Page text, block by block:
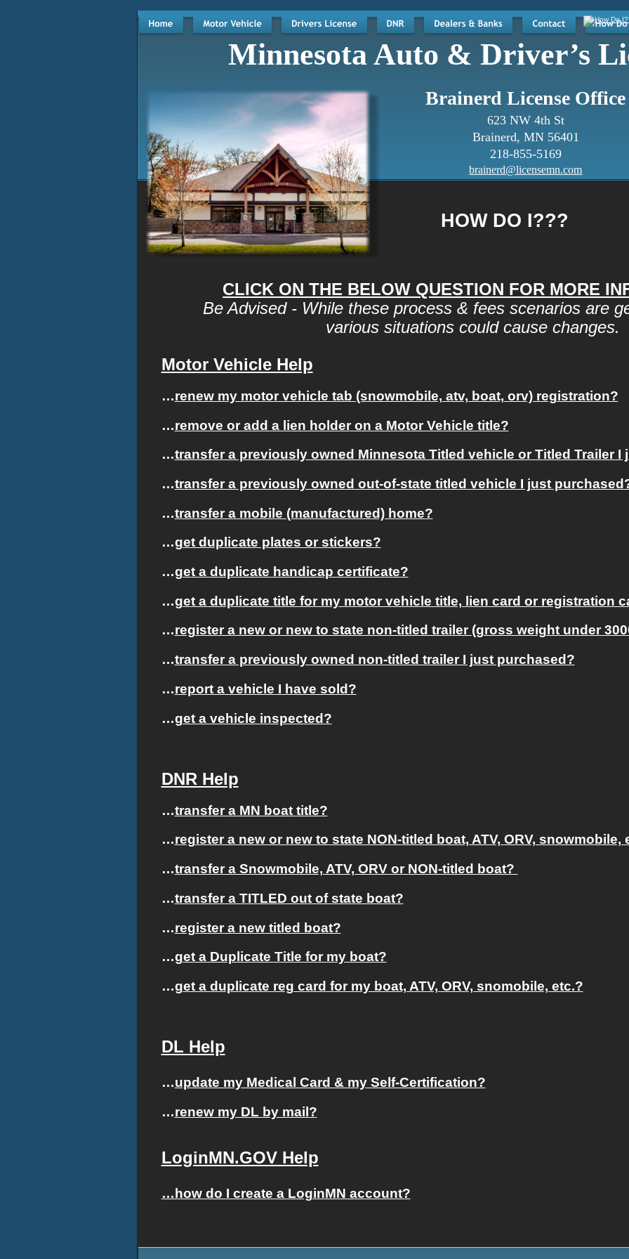
Minnesota Auto & Driver’s
Brainerd License Office
623 NW 4th St
Brainerd, MN 56401
218-855-5169
brainerd@licensemn.com
HOW DO I???
CLICK ON THE BELOW QUESTION FOR MORE
Be Advised - While these process & fees scenarios are
various situations could cause changes.
Motor Vehicle Help
…renew my motor vehicle tab (snowmobile, atv, boat, orv) registration?
…remove or add a lien holder on a Motor Vehicle title?
…transfer a previously owned Minnesota Titled vehicle or Titled Trailer I
…transfer a previously owned out-of-state titled vehicle I just
…transfer a mobile (manufactured) home?
…get duplicate plates or stickers?
…get a duplicate handicap certificate?
…get a duplicate title for my motor vehicle title, lien card or registration
…register a new or new to state non-titled trailer (gross weight under
…transfer a previously owned non-titled trailer I just purchased?
…report a vehicle I have sold?
…get a vehicle inspected?
DNR Help
…transfer a MN boat title?
…register a new or new to state NON-titled boat, ATV, ORV, snowmobile,
…transfer a Snowmobile, ATV, ORV or NON-titled boat?
…transfer a TITLED out of state boat?
…register a new titled boat?
…get a Duplicate Title for my boat?
…get a duplicate reg card for my boat, ATV, ORV, snomobile, etc.?
DL Help
…update my Medical Card & my Self-Certification?
…renew my DL by mail?
LoginMN.GOV Help
…how do I create a LoginMN account?